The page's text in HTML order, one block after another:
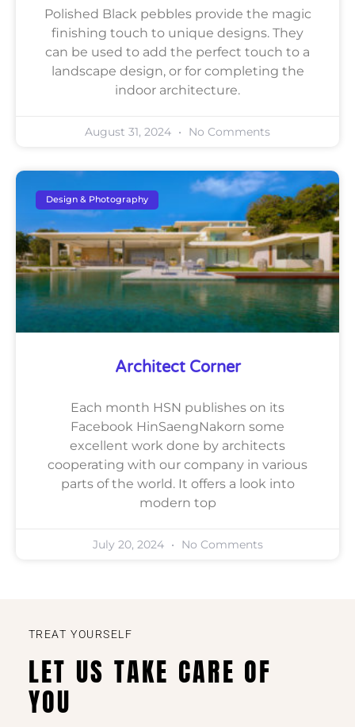
Polished Black pebbles provide the magic
finishing touch to unique designs. They
can be used to add the perfect touch to a
landscape design, or for completing the
indoor architecture.
August 31, 2024 No Comments
Design & Photography
Architect Corner
Each month HSN publishes on its
Facebook HinSaengNakorn some
excellent work done by architects
cooperating with our company in various
parts of the world. It offers a look into
modern top
July 20, 2024 No Comments
TREAT YOURSELF
LET US TAKE CARE OF
YOU